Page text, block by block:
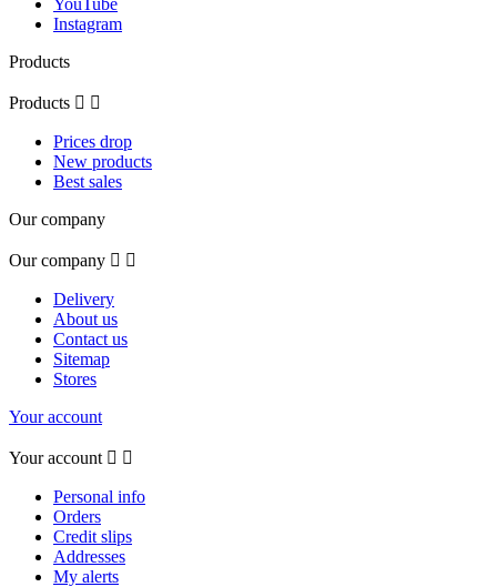
Instagram
Products
Products  
Prices drop
New products
Best sales
Our company
Our company  
Delivery
About us
Contact us
Sitemap
Stores
Your account
Your account  
Personal info
Orders
Credit slips
Addresses
My alerts